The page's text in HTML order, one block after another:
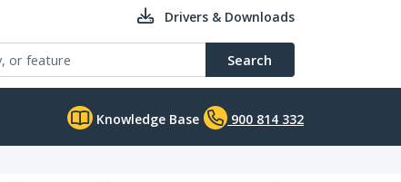
Drivers & Downloads
Search
Knowledge Base 900 814 332